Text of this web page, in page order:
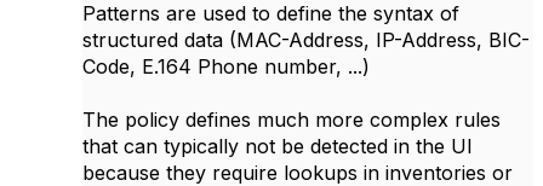
Patterns are used to define the syntax of
structured data (MAC-Address, IP-Address, BIC-
Code, E.164 Phone number, ...)
The policy defines much more complex rules
that can typically not be detected in the UI
because they require lookups in inventories or